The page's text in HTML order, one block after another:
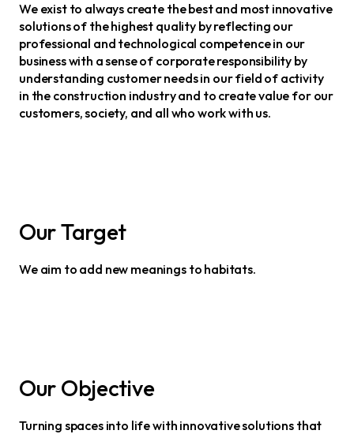
We exist to always create the best and most innovative
solutions of the highest quality by reflecting our
professional and technological competence in our
business with a sense of corporate responsibility by
understanding customer needs in our field of activity
in the construction industry and to create value for our
customers, society, and all who work with us.
Our Target
We aim to add new meanings to habitats.
Our Objective
Turning spaces into life with innovative solutions that